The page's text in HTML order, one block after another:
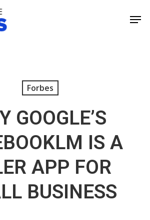
Forbes
GOOGLE’S
IS A
APP FOR
BUSINESS